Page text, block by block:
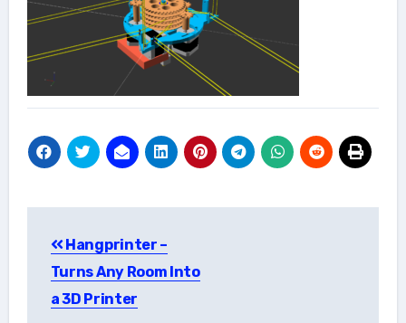
navigation
Hangprinter –
Turns Any Room Into
a 3D Printer